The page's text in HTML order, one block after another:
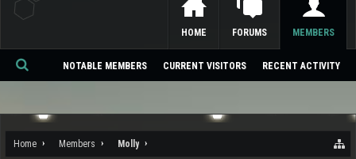
Home Members Molly
HOME FORUMS MEMBERS
NOTABLE MEMBERS CURRENT VISITORS RECENT ACTIVITY
Se
ch